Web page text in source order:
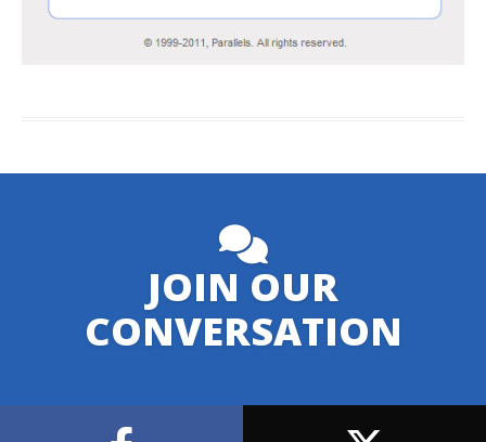
JOIN OUR
CONVERSATION